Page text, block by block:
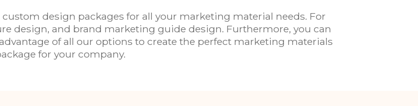
design packages for all your marketing material needs. For
design, and brand marketing guide design. Furthermore, you can
of all our options to create the perfect marketing materials
for your company.